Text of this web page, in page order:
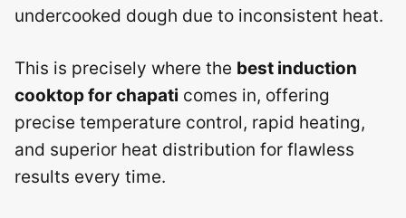
undercooked dough due to inconsistent heat.
This is precisely where the best induction
cooktop for chapati comes in, offering
precise temperature control, rapid heating,
and superior heat distribution for flawless
results every time.